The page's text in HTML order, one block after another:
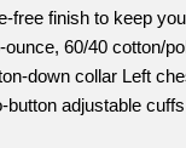
free finish to keep
ounce, 60/40 cotton/
down collar Left
button adjustable cuffs